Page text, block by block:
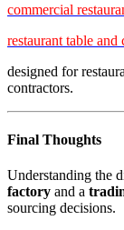
commercial
restaurant table and
designed for
contractors.
Final Thoughts
Understanding the
factory and a
sourcing decisions.